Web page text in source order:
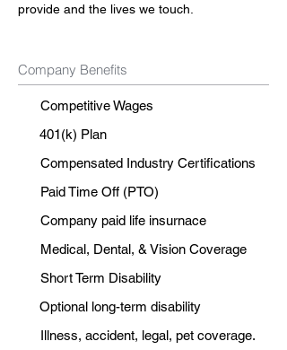
provide and the lives we touch.
Company Benefits
Competitive Wages
401(k) Plan
Compensated Industry Certifications
Paid Time Off (PTO)
Company paid life insurnace
Medical, Dental, & Vision Coverage
Short Term Disability
Optional long-term disability
Illness, accident, legal, pet coverage.